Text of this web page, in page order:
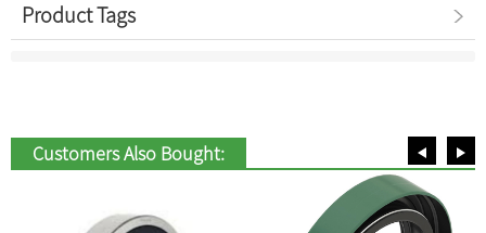
Product Tags
Customers Also Bought: